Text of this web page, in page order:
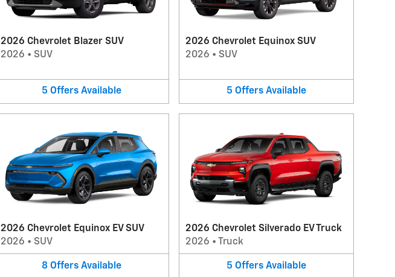
2026 Chevrolet Blazer SUV
2026 • SUV
5 Offers Available
2026 Chevrolet Equinox SUV
2026 • SUV
5 Offers Available
2026 Chevrolet Equinox EV SUV
2026 • SUV
8 Offers Available
2026 Chevrolet Silverado EV Truck
2026 • Truck
5 Offers Available